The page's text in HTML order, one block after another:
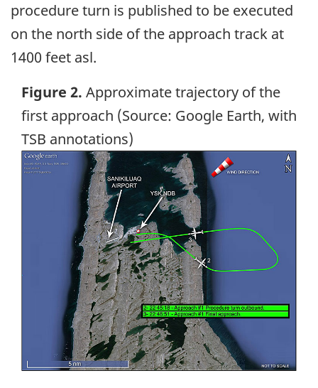
procedure turn is published to be executed
on the north side of the approach track at
1400 feet asl.
Figure 2. Approximate trajectory of the
first approach (Source: Google Earth, with
TSB annotations)
Image